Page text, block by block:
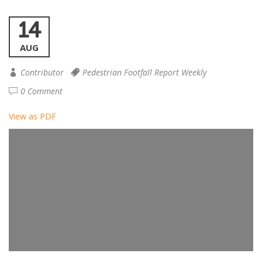
14
AUG
Contributor
Pedestrian Footfall Report Weekly
0 Comment
View as PDF